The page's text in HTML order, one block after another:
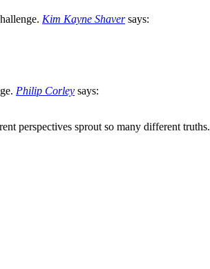
Kim Kayne Shaver says:
Philip Corley says:
perspectives sprout so many different truths.